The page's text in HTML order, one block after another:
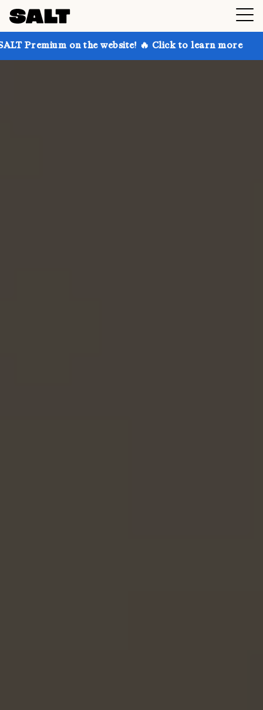
on the website! 🔥 Click to learn more Get up to